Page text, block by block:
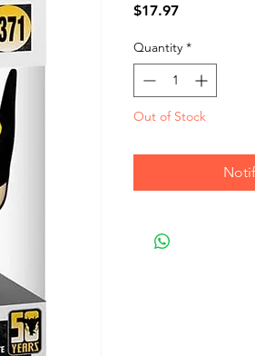
$17.97Price
Quantity *
Out of Stock